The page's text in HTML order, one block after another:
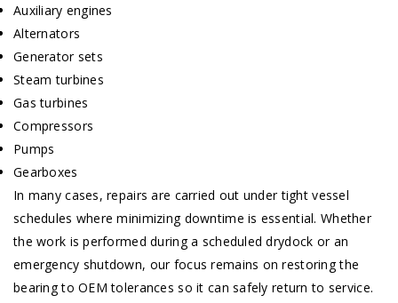
Auxiliary engines
Alternators
Generator sets
Steam turbines
Gas turbines
Compressors
Pumps
Gearboxes
In many cases, repairs are carried out under tight vessel
schedules where minimizing downtime is essential. Whether
the work is performed during a scheduled drydock or an
emergency shutdown, our focus remains on restoring the
bearing to OEM tolerances so it can safely return to service.